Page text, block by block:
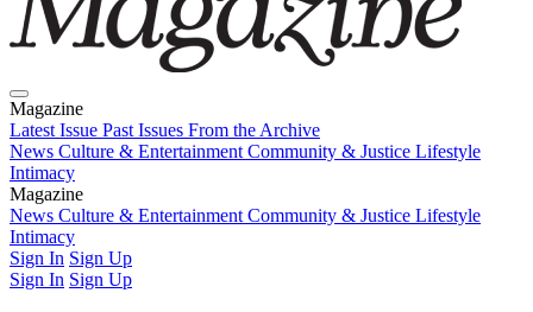
Magazine
Latest Issue Past Issues From the Archive
News Culture & Entertainment Community & Justice Lifestyle
Intimacy
Magazine
Latest IssuePast IssuesFrom the Archive
News Culture & Entertainment Community & Justice Lifestyle
Intimacy
Sign In Sign Up
Sign In Sign Up